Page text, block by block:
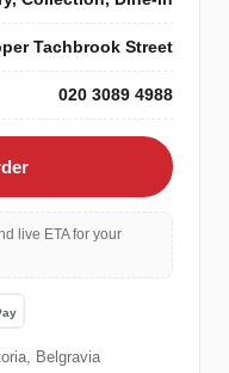
Tachbrook Street
020 3089 4988
live ETA for your
Belgravia